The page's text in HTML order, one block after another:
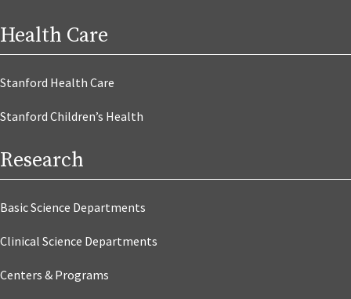
Health Care
Stanford Health Care
Stanford Children’s Health
Research
Basic Science Departments
Clinical Science Departments
Centers & Programs